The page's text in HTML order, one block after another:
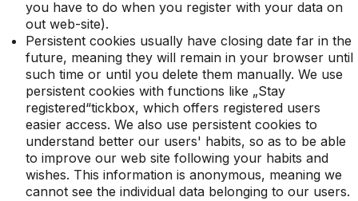
you have to do when you register with your data on
out web-site).
Persistent cookies usually have closing date far in the
future, meaning they will remain in your browser until
such time or until you delete them manually. We use
persistent cookies with functions like „Stay
registered“tickbox, which offers registered users
easier access. We also use persistent cookies to
understand better our users' habits, so as to be able
to improve our web site following your habits and
wishes. This information is anonymous, meaning we
cannot see the individual data belonging to our users.